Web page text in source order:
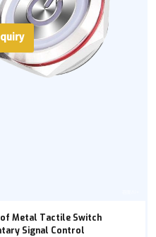
Metal Tactile Switch
Signal Control